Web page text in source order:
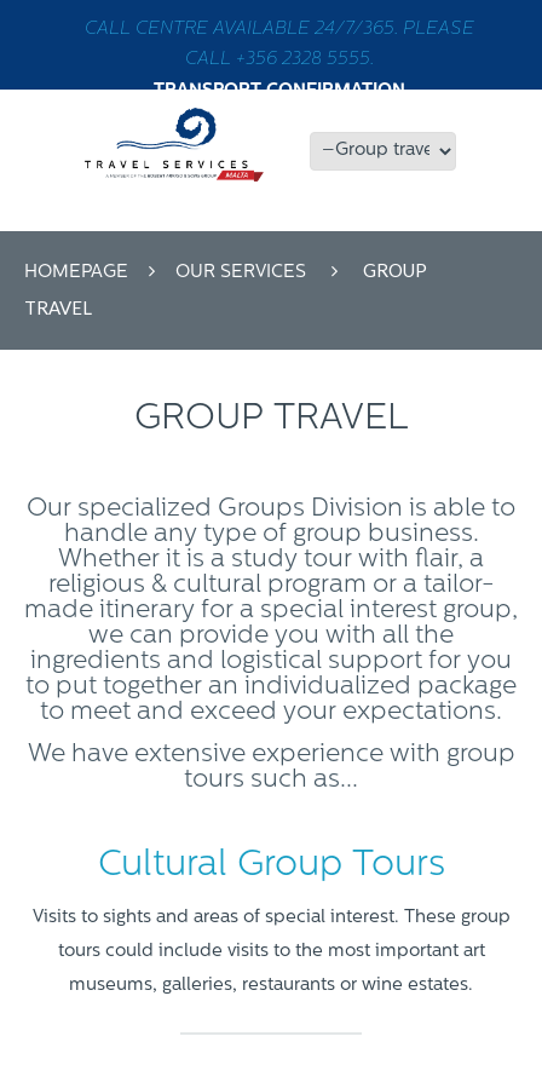
CALL CENTRE AVAILABLE 24/7/365. PLEASE
CALL +356 2328 5555.
TRANSPORT CONFIRMATION
HOMEPAGE OUR SERVICES
GROUP
TRAVEL
GROUP TRAVEL
Our specialized Groups Division is able to
handle any type of group business.
Whether it is a study tour with flair, a
religious & cultural program or a tailor-
made itinerary for a special interest group,
we can provide you with all the
ingredients and logistical support for you
to put together an individualized package
to meet and exceed your expectations.
We have extensive experience with group
tours such as...
Cultural Group Tours
Visits to sights and areas of special interest. These group
tours could include visits to the most important art
museums, galleries, restaurants or wine estates.